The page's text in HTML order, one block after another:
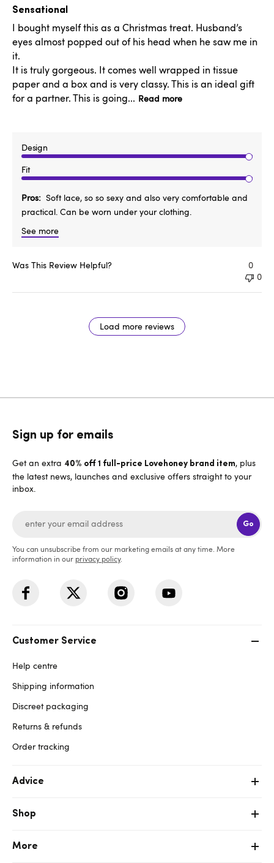
Sensational
I bought myself this as a Christmas treat. Husband’s
eyes almost popped out of his head when he saw me in
it.
It is truly gorgeous. It comes well wrapped in tissue
paper and a box and is very classy. This is an ideal gift
for a partner. This is going... Read more
Design
Fit
Pros
Soft lace, so so sexy and also very comfortable and
practical. Can be worn under your clothing.
See more
Was This Review Helpful?
0
0
Load more reviews
Sign up for emails
Get an extra 40% off 1 full-price Lovehoney brand item, plus
the latest news, launches and exclusive offers straight to your
inbox.
Go
You can unsubscribe from our marketing emails at any time. More
information in our privacy policy.
Customer Service
Help centre
Shipping information
Discreet packaging
Returns & refunds
Order tracking
Advice
Shop
More